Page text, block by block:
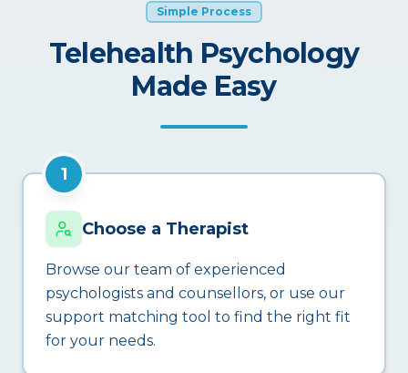
Simple Process
Telehealth Psychology
Made Easy
1
Choose a Therapist
Browse our team of experienced
psychologists and counsellors, or use our
support matching tool to find the right fit
for your needs.